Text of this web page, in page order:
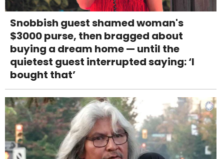
Snobbish guest shamed woman's
$3000 purse, then bragged about
buying a dream home — until the
quietest guest interrupted saying: ‘I
bought that’